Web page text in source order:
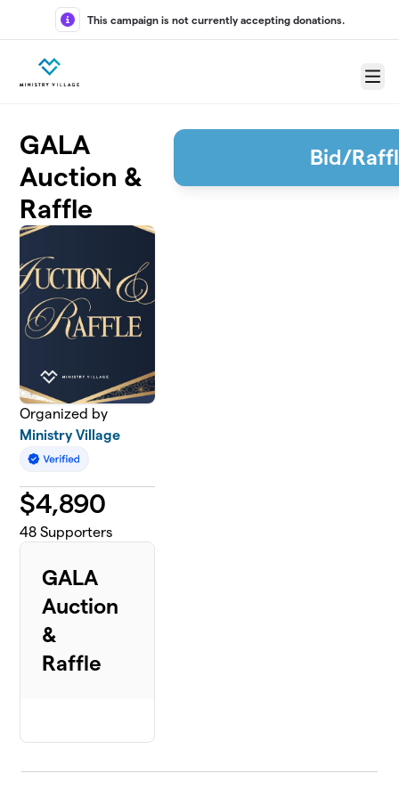
Skip to main content
This campaign is not currently accepting donations.
Menu
GALA
Auction &
Raffle
Organized by
Ministry Village
$4,890
48 Supporters
GALA
Auction
&
Raffle
Bid/